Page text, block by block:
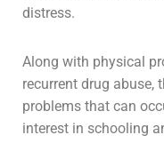
distress.
Along with physical
recurrent drug abuse,
problems that can
interest in schooling